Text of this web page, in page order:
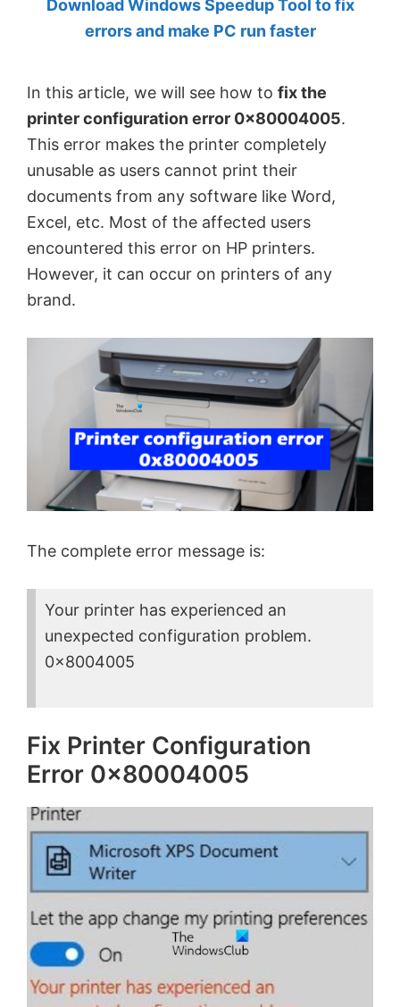
by
MVP.
Download Windows Speedup Tool to fix
errors and make PC run faster
In this article, we will see how to fix the
printer configuration error 0x80004005.
This error makes the printer completely
unusable as users cannot print their
documents from any software like Word,
Excel, etc. Most of the affected users
encountered this error on HP printers.
However, it can occur on printers of any
brand.
The complete error message is:
Your printer has experienced an
unexpected configuration problem.
0x8004005
Fix Printer Configuration
Error 0x80004005